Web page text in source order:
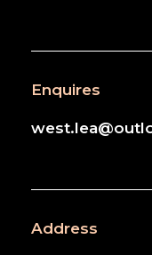
Enquires
Address